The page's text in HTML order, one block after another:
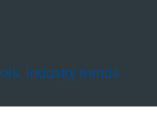
industry trends